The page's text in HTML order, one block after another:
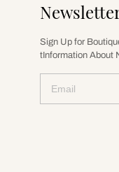
Sign Up for
tInformation About